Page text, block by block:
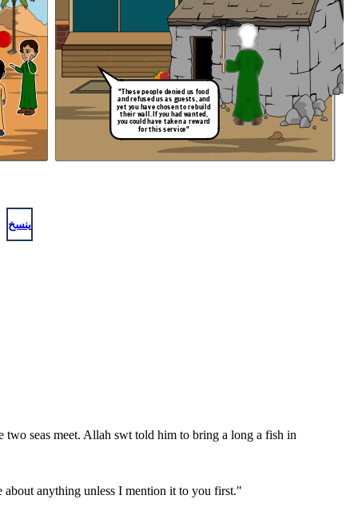
"These people denied us food
and refused us as guests, and
yet you have chosen to rebuild
their wall. If you had wanted,
you could have taken a reward
for this service"
ينسخ
seas meet. Allah swt told him to bring a long a fish in
anything unless I mention it to you first."